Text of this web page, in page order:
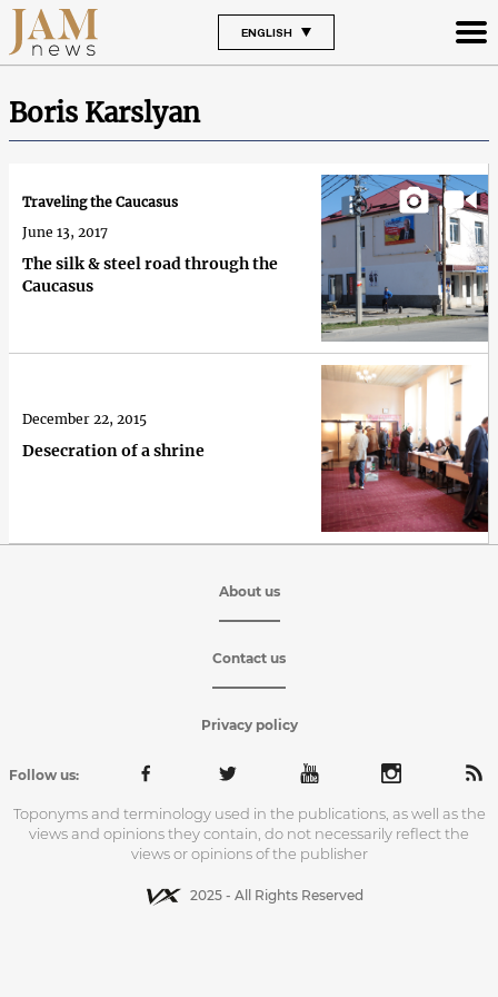
ENGLISH
Boris Karslyan
The silk & steel road through the
Caucasus
Traveling the Caucasus
June 13, 2017
Desecration of a shrine
December 22, 2015
About us
Contact us
Privacy policy
Follow us:
Toponyms and terminology used in the publications, as well as the
views and opinions they contain, do not necessarily reflect the
views or opinions of the publisher
2025 - All Rights Reserved